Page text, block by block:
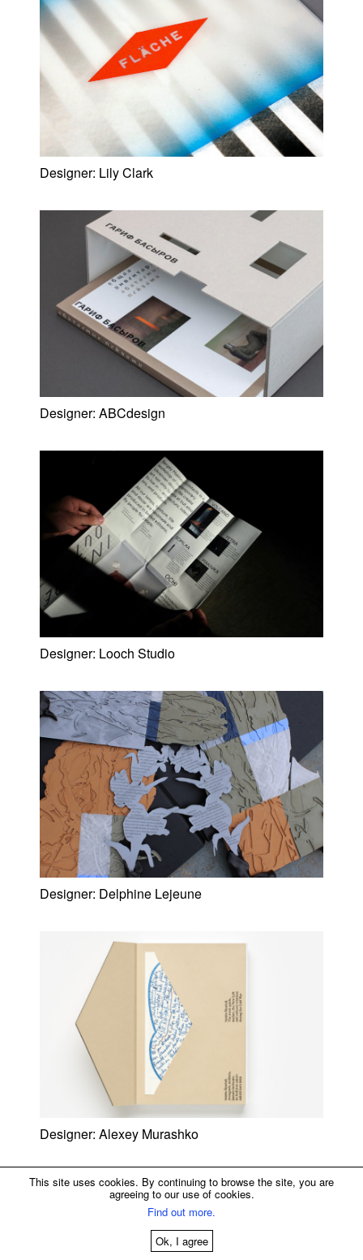
Designer: Lily Clark
Designer: ABCdesign
Designer: Looch Studio
Designer: Delphine Lejeune
Designer: Alexey Murashko
© 2013—2026 Brownfox
This site uses cookies. By continuing to browse the site, you are
agreeing to our use of cookies.
Find out more.
Ok, I agree